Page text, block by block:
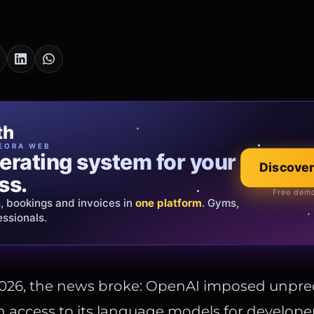
WEB
system for your
bookings and invoices in one platform. Gyms,
Free
Oro
that tells your
and bespoke creations. Insured
Italy & the EU.
Explore the
Official showroom
the news broke: OpenAI imposed